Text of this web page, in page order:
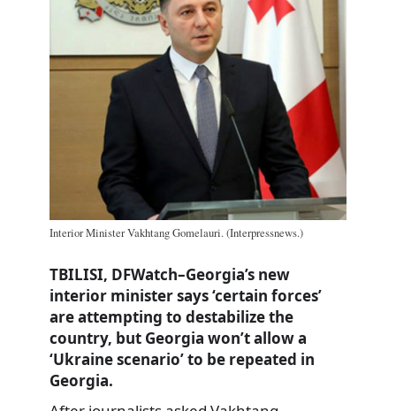
Interior Minister Vakhtang Gomelauri. (Interpressnews.)
TBILISI, DFWatch–Georgia’s new
interior minister says ‘certain forces’
are attempting to destabilize the
country, but Georgia won’t allow a
‘Ukraine scenario’ to be repeated in
Georgia.